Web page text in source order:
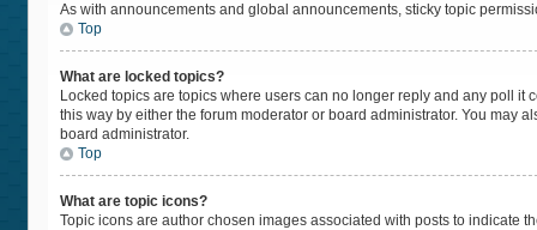
As with announcements and global announcements, sticky topic
Top
What are locked topics?
Locked topics are topics where users can no longer reply and any poll
this way by either the forum moderator or board administrator. You may
board administrator.
Top
What are topic icons?
Topic icons are author chosen images associated with posts to indicate